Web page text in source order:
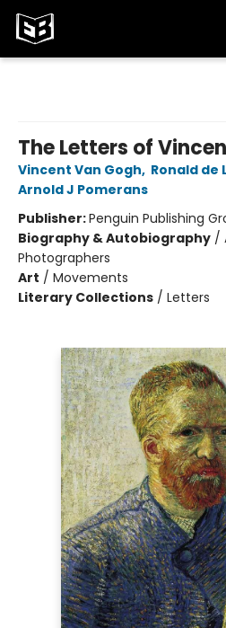
The Letters of
Vincent Van Gogh, Ronald de
Arnold J Pomerans
Publisher:Penguin Publishing
Biography & Autobiography /
Photographers
Art / Movements
Literary Collections / Letters